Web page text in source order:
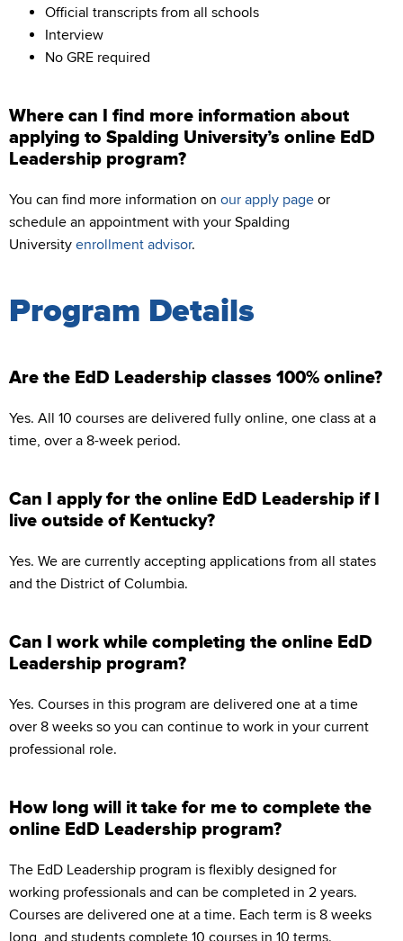
Official transcripts from all schools
Interview
No GRE required
Where can I find more information about
applying to Spalding University’s online EdD
Leadership program?
You can find more information on our apply page or
schedule an appointment with your Spalding
University enrollment advisor.
Program Details
Are the EdD Leadership classes 100% online?
Yes. All 10 courses are delivered fully online, one class at a
time, over a 8-week period.
Can I apply for the online EdD Leadership if I
live outside of Kentucky?
Yes. We are currently accepting applications from all states
and the District of Columbia.
Can I work while completing the online EdD
Leadership program?
Yes. Courses in this program are delivered one at a time
over 8 weeks so you can continue to work in your current
professional role.
How long will it take for me to complete the
online EdD Leadership program?
The EdD Leadership program is flexibly designed for
working professionals and can be completed in 2 years.
Courses are delivered one at a time. Each term is 8 weeks
long, and students complete 10 courses in 10 terms.